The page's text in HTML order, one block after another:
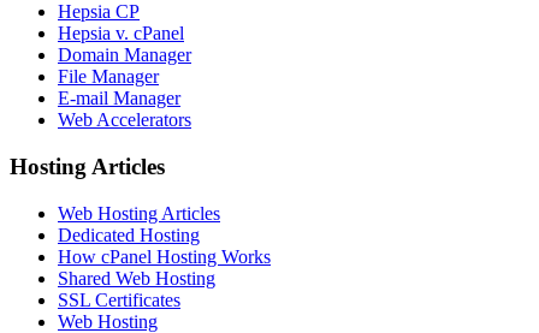
Hepsia CP
Hepsia v. cPanel
Domain Manager
File Manager
E-mail Manager
Web Accelerators
Hosting Articles
Web Hosting Articles
Dedicated Hosting
How cPanel Hosting Works
Shared Web Hosting
SSL Certificates
Web Hosting